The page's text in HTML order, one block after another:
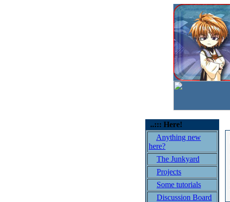
..::: Here!
Anything new
here?
The Junkyard
Projects
Some tutorials
Discussion Board